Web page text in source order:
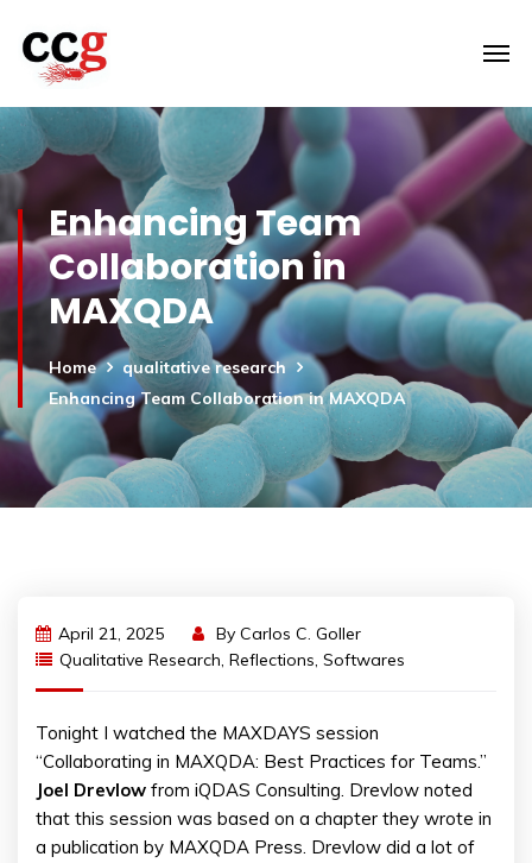
Enhancing Team
Collaboration in
MAXQDA
Home
qualitative research
Enhancing Team Collaboration in MAXQDA
April 21, 2025 By Carlos C. Goller
Qualitative Research, Reflections, Softwares
Tonight I watched the MAXDAYS session
“Collaborating in MAXQDA: Best Practices for Teams.”
Joel Drevlow from iQDAS Consulting. Drevlow noted
that this session was based on a chapter they wrote in
a publication by MAXQDA Press. Drevlow did a lot of